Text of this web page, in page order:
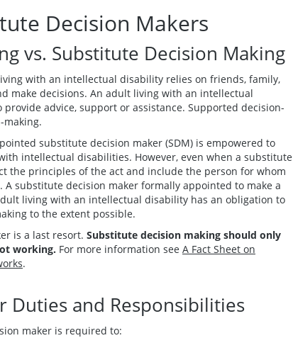
Decision Makers
vs. Substitute Decision Making
with an intellectual disability relies on friends, family,
make decisions. An adult living with an intellectual
advice, support or assistance. Supported decision-
making.
substitute decision maker (SDM) is empowered to
intellectual disabilities. However, even when a substitute
the principles of the act and include the person for whom
substitute decision maker formally appointed to make a
living with an intellectual disability has an obligation to
to the extent possible.
is a last resort. Substitute decision making should only
working. For more information see A Fact Sheet on
.
Duties and Responsibilities
maker is required to: